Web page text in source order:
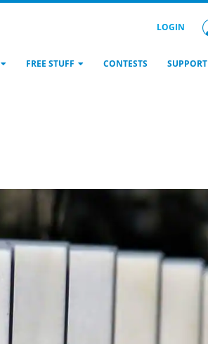
LOGIN
FREE STUFF CONTESTS SUPPORT